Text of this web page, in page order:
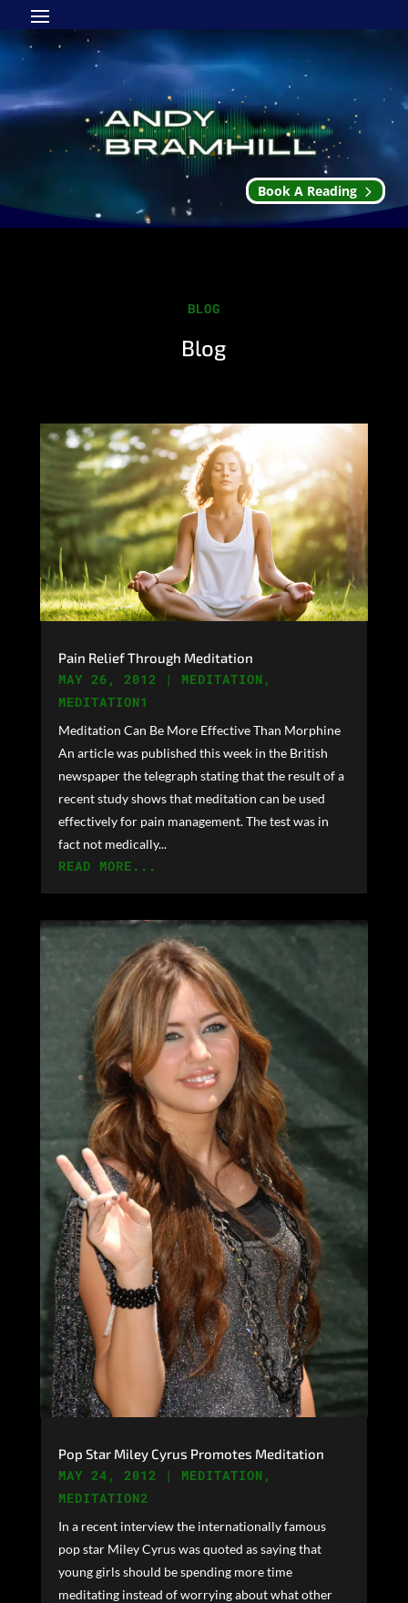
Book A Reading
BLOG
Blog
Pain Relief Through Meditation
MAY 26, 2012 | MEDITATION ,
MEDITATION1
Meditation Can Be More Effective Than Morphine
An article was published this week in the British
newspaper the telegraph stating that the result of a
recent study shows that meditation can be used
effectively for pain management. The test was in
fact not medically...
READ MORE...
Pop Star Miley Cyrus Promotes Meditation
MAY 24, 2012 | MEDITATION ,
MEDITATION2
In a recent interview the internationally famous
pop star Miley Cyrus was quoted as saying that
young girls should be spending more time
meditating instead of worrying about what other